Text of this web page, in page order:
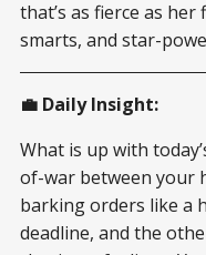
that’s as fierce as her
smarts, and star-
💼 Daily Insight:
What is up with
of-war between your
barking orders like a
deadline, and the